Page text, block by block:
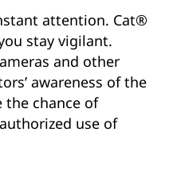
attention. Cat®
stay vigilant.
and other
awareness of the
the chance of
use of